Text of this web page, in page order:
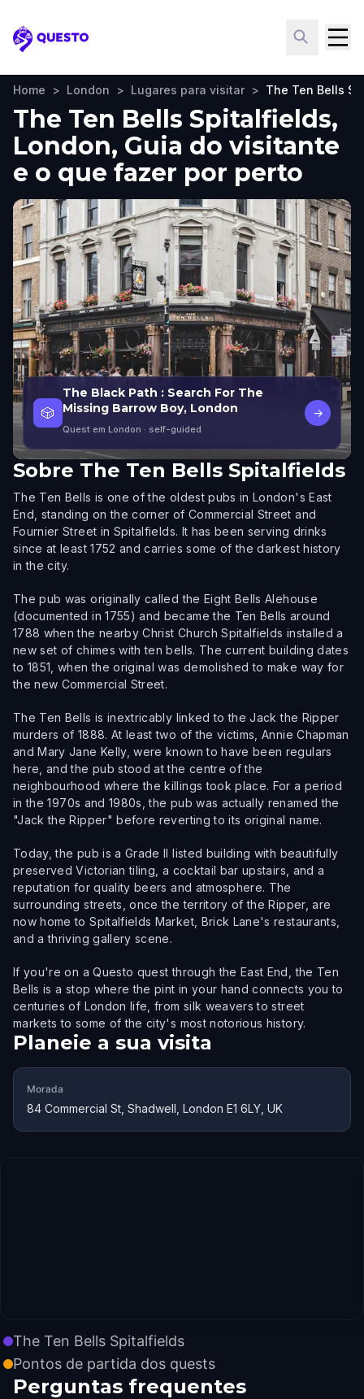
Questo
Home > London > Lugares para visitar > The Ten Bells
The Ten Bells Spitalfields,
London, Guia do visitante
e o que fazer por perto
🎲
The Black Path : Search For The
Missing Barrow Boy, London
Quest em London · self-guided
→
Sobre The Ten Bells Spitalfields
The Ten Bells is one of the oldest pubs in London's East
End, standing on the corner of Commercial Street and
Fournier Street in Spitalfields. It has been serving drinks
since at least 1752 and carries some of the darkest history
in the city.
The pub was originally called the Eight Bells Alehouse
(documented in 1755) and became the Ten Bells around
1788 when the nearby Christ Church Spitalfields installed a
new set of chimes with ten bells. The current building dates
to 1851, when the original was demolished to make way for
the new Commercial Street.
The Ten Bells is inextricably linked to the Jack the Ripper
murders of 1888. At least two of the victims, Annie Chapman
and Mary Jane Kelly, were known to have been regulars
here, and the pub stood at the centre of the
neighbourhood where the killings took place. For a period
in the 1970s and 1980s, the pub was actually renamed the
"Jack the Ripper" before reverting to its original name.
Today, the pub is a Grade II listed building with beautifully
preserved Victorian tiling, a cocktail bar upstairs, and a
reputation for quality beers and atmosphere. The
surrounding streets, once the territory of the Ripper, are
now home to Spitalfields Market, Brick Lane's restaurants,
and a thriving gallery scene.
If you're on a Questo quest through the East End, the Ten
Bells is a stop where the pint in your hand connects you to
centuries of London life, from silk weavers to street
markets to some of the city's most notorious history.
Planeie a sua visita
Morada
84 Commercial St, Shadwell, London E1 6LY, UK
The Ten Bells Spitalfields
Pontos de partida dos quests
Perguntas frequentes